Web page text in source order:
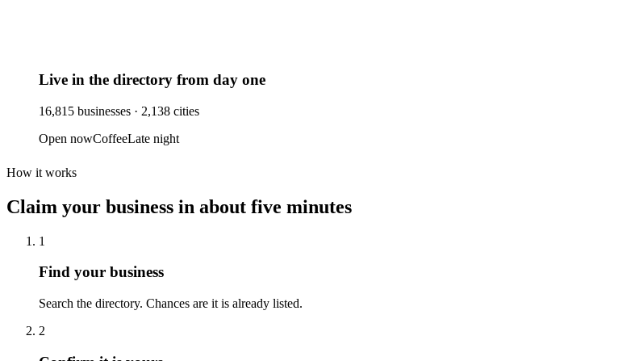
Live in the directory from day one
16,815 businesses · 2,138 cities
Open nowCoffeeLate night
How it works
Claim your business in about five minutes
1
Find your business
Search the directory. Chances are it is already listed.
2